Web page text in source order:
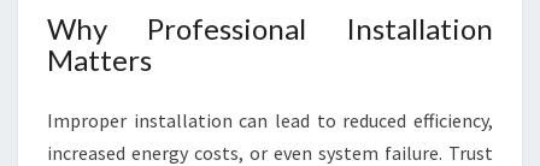
Why Professional Installation
Matters
Improper installation can lead to reduced efficiency,
increased energy costs, or even system failure. Trust